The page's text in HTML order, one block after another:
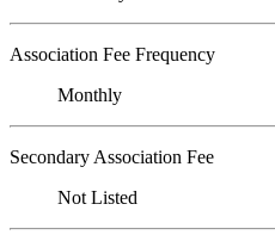
Association Fee Frequency
Monthly
Secondary Association Fee
Not Listed